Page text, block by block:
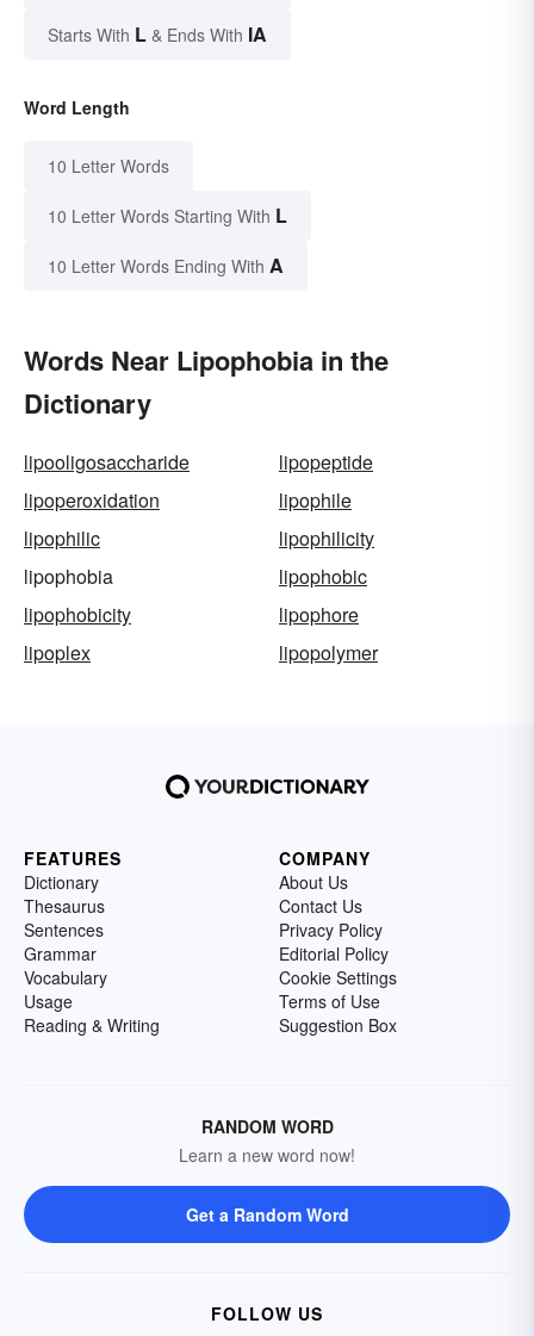
Starts With L & Ends With IA
Word Length
10 Letter Words
10 Letter Words Starting With L
10 Letter Words Ending With A
Words Near Lipophobia in the
Dictionary
lipooligosaccharide
lipopeptide
lipoperoxidation
lipophile
lipophilic
lipophilicity
lipophobia
lipophobic
lipophobicity
lipophore
lipoplex
lipopolymer
FEATURES
Dictionary
Thesaurus
Sentences
Grammar
Vocabulary
Usage
Reading & Writing
COMPANY
About Us
Contact Us
Privacy Policy
Editorial Policy
Cookie Settings
Terms of Use
Suggestion Box
RANDOM WORD
Learn a new word now!
Get a Random Word
FOLLOW US